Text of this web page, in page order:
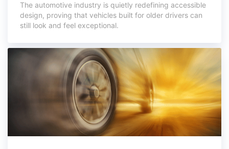
The automotive industry is quietly redefining accessible
design, proving that vehicles built for older drivers can
still look and feel exceptional.